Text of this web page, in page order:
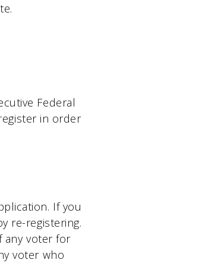
Federal
in order
If you
re-registering.
any voter for
voter who